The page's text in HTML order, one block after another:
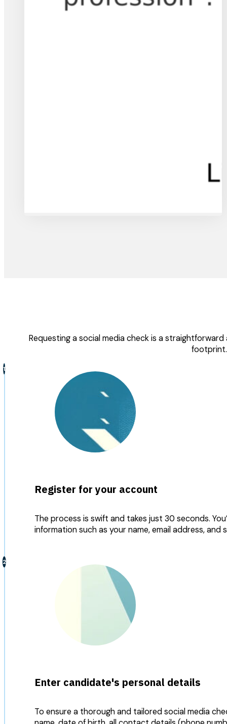
Requesting a social media check is a
Register for your account
The process is swift and takes just 30 seconds.
information such as your name, email address, and
Enter candidate's personal details
To ensure a thorough and tailored social media